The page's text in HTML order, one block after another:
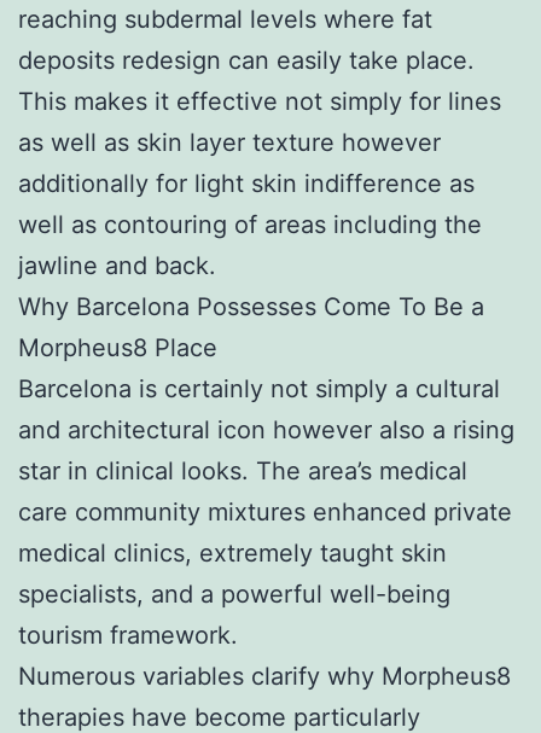
reaching subdermal levels where fat
deposits redesign can easily take place.
This makes it effective not simply for lines
as well as skin layer texture however
additionally for light skin indifference as
well as contouring of areas including the
jawline and back.
Why Barcelona Possesses Come To Be a
Morpheus8 Place
Barcelona is certainly not simply a cultural
and architectural icon however also a rising
star in clinical looks. The area’s medical
care community mixtures enhanced private
medical clinics, extremely taught skin
specialists, and a powerful well-being
tourism framework.
Numerous variables clarify why Morpheus8
therapies have become particularly